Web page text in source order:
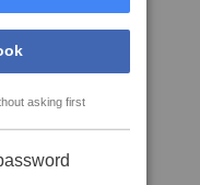
asking first